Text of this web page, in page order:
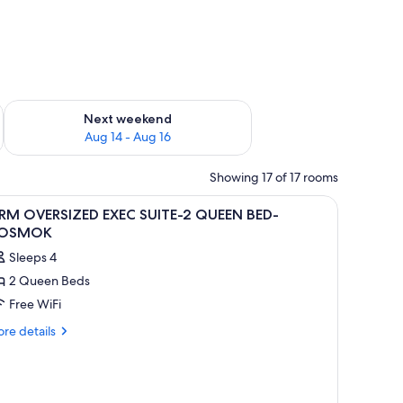
7 - Aug 9
Next weekend
Aug 14 - Aug 16
Check availability for next weekend Aug 14 - Aug 16
Showing 17 of 17 rooms
A modern high-rise building with a glass
1
OVERSIZED EXEC SUITE-2 QUEEN BED-
Sleeps 4
2 Queen Beds
Free WiFi
details